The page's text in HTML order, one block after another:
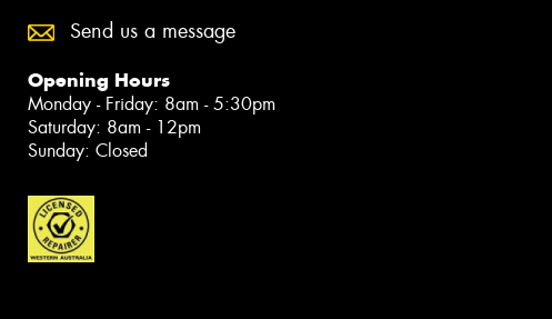
Send us a message
Opening Hours
Monday - Friday: 8am - 5:30pm
Saturday: 8am - 12pm
Sunday: Closed